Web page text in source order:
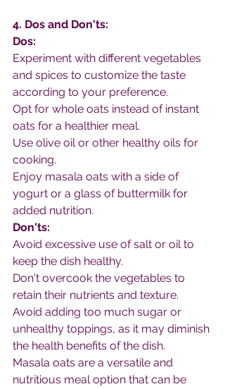
4. Dos and Don'ts:
Dos:
Experiment with different vegetables
and spices to customize the taste
according to your preference.
Opt for whole oats instead of instant
oats for a healthier meal.
Use olive oil or other healthy oils for
cooking.
Enjoy masala oats with a side of
yogurt or a glass of buttermilk for
added nutrition.
Don'ts:
Avoid excessive use of salt or oil to
keep the dish healthy.
Don't overcook the vegetables to
retain their nutrients and texture.
Avoid adding too much sugar or
unhealthy toppings, as it may diminish
the health benefits of the dish.
Masala oats are a versatile and
nutritious meal option that can be